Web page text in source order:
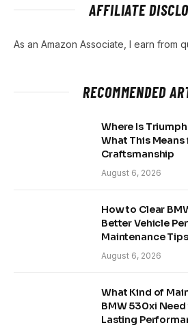
AFFILIATE
As an Amazon Associate, I earn from
RECOMMENDED
Where Is
What This
Craftsmanship
August 6, 2026
How to Clear
Better Vehicle
Maintenance Tips
August 6, 2026
What Kind of
BMW 530xi
Lasting